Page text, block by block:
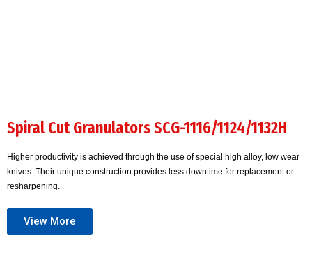
Spiral Cut Granulators SCG-1116/1124/1132H
Higher productivity is achieved through the use of special high alloy, low wear
knives. Their unique construction provides less downtime for replacement or
resharpening.
View More